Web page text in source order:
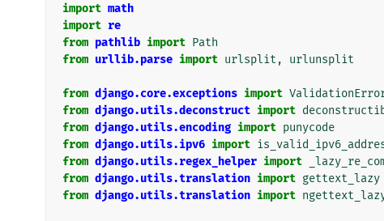
import math
import re
from pathlib import Path
from urllib.parse import urlsplit , urlunsplit
from django.core.exceptions import
from django.utils.deconstruct import
from django.utils.encoding import punycode
from django.utils.ipv6 import
from django.utils.regex_helper import
from django.utils.translation import gettext_lazy
from django.utils.translation import